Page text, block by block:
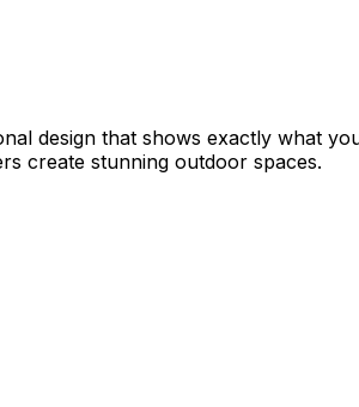
design that shows exactly what
create stunning outdoor spaces.